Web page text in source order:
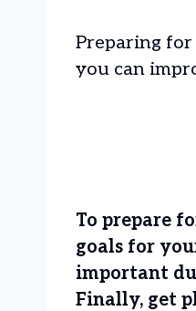
Preparing
you can
To prepare
goals for
important
Finally, get